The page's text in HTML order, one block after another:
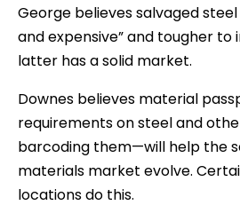
George believes salvaged
and expensive” and tougher to
latter has a solid market.
Downes believes material
requirements on steel and
barcoding them—will help the
materials market evolve.
locations do this.